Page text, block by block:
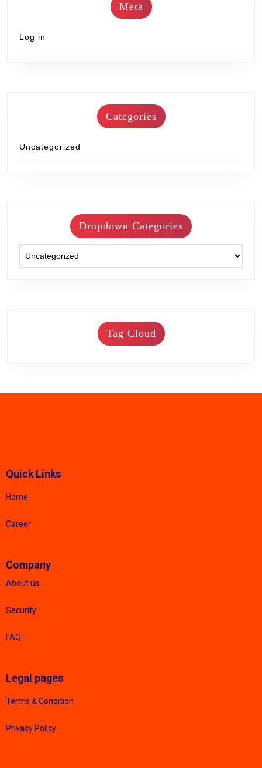
Meta
Log in
Categories
Uncategorized
Dropdown Categories
Tag Cloud
Quick Links
Home
Career
Company
About us
Security
FAQ
Legal pages
Terms & Condition
Privacy Policy